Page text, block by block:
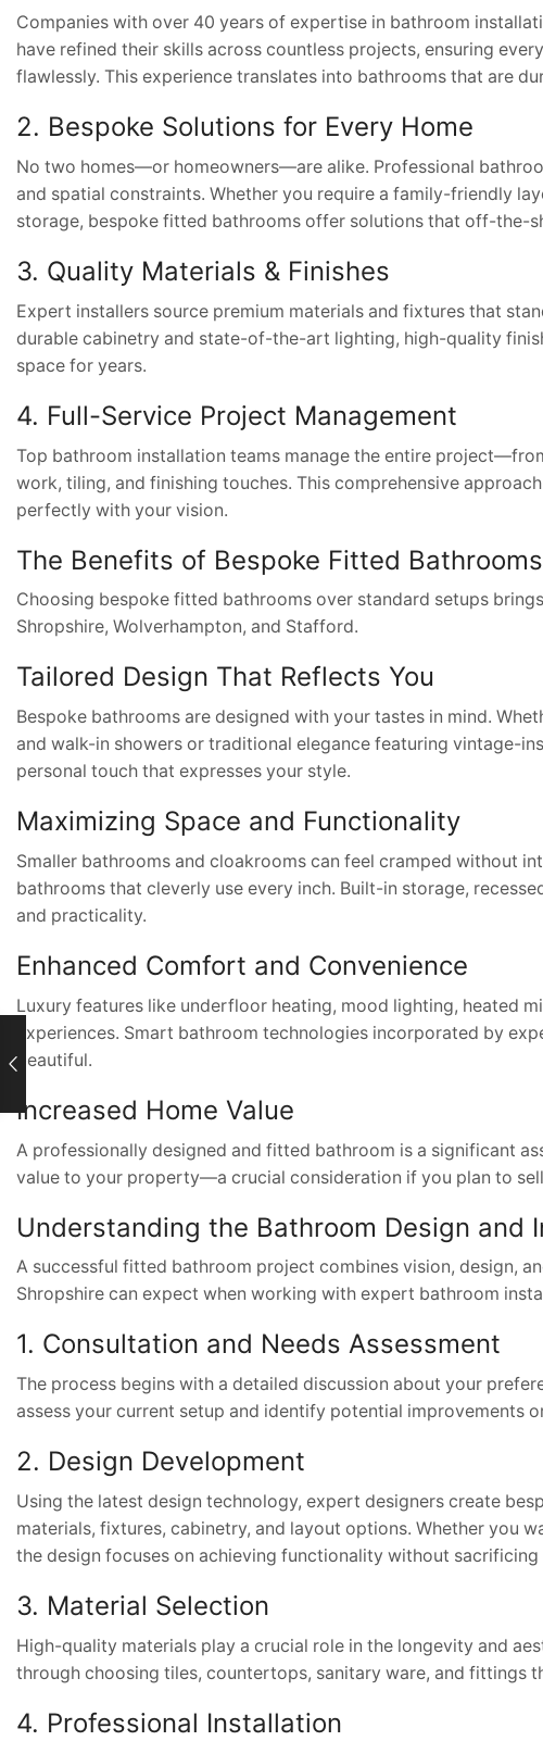
Companies with over 40 years of expertise in bathroom
have refined their skills across countless projects, ensuring
flawlessly. This experience translates into bathrooms that are
2. Bespoke Solutions for Every Home
No two homes—or homeowners—are alike. Professional
and spatial constraints. Whether you require a family-friendly
storage, bespoke fitted bathrooms offer solutions that off-the-
3. Quality Materials & Finishes
Expert installers source premium materials and fixtures that
durable cabinetry and state-of-the-art lighting, high-quality
space for years.
4. Full-Service Project Management
Top bathroom installation teams manage the entire
work, tiling, and finishing touches. This comprehensive
perfectly with your vision.
The Benefits of Bespoke Fitted Bathrooms
Choosing bespoke fitted bathrooms over standard setups
Shropshire, Wolverhampton, and Stafford.
Tailored Design That Reflects You
Bespoke bathrooms are designed with your tastes in mind.
and walk-in showers or traditional elegance featuring vintage-
personal touch that expresses your style.
Maximizing Space and Functionality
Smaller bathrooms and cloakrooms can feel cramped without
bathrooms that cleverly use every inch. Built-in storage,
and practicality.
Enhanced Comfort and Convenience
Luxury features like underfloor heating, mood lighting, heated
experiences. Smart bathroom technologies incorporated by
beautiful.
Increased Home Value
A professionally designed and fitted bathroom is a significant
value to your property—a crucial consideration if you plan to
Understanding the Bathroom Design and
A successful fitted bathroom project combines vision, design,
Shropshire can expect when working with expert bathroom
1. Consultation and Needs Assessment
The process begins with a detailed discussion about your
assess your current setup and identify potential improvements
2. Design Development
Using the latest design technology, expert designers create
materials, fixtures, cabinetry, and layout options. Whether you
the design focuses on achieving functionality without sacrificing
3. Material Selection
High-quality materials play a crucial role in the longevity and
through choosing tiles, countertops, sanitary ware, and fittings
4. Professional Installation